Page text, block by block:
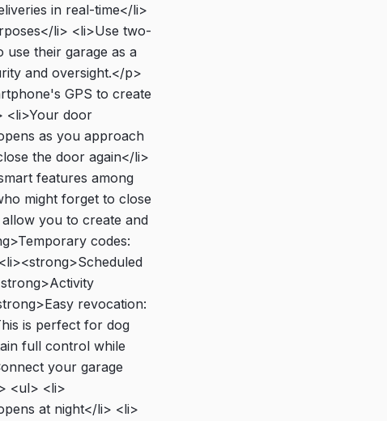
in real-time</li>
li> <li>Use two-
their garage as a
and oversight.</p>
GPS to create
<li>Your door
as you approach
the door again</li>
features among
might forget to close
you to create and
codes:
revocation:
is perfect for dog
full control while
your garage
<ul> <li>
at night</li> <li>